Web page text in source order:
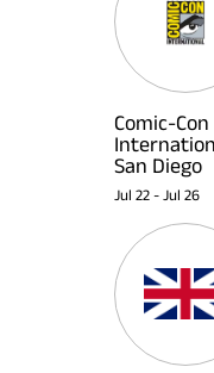
Comic-Con
San Diego
Jul 22 - Jul 26